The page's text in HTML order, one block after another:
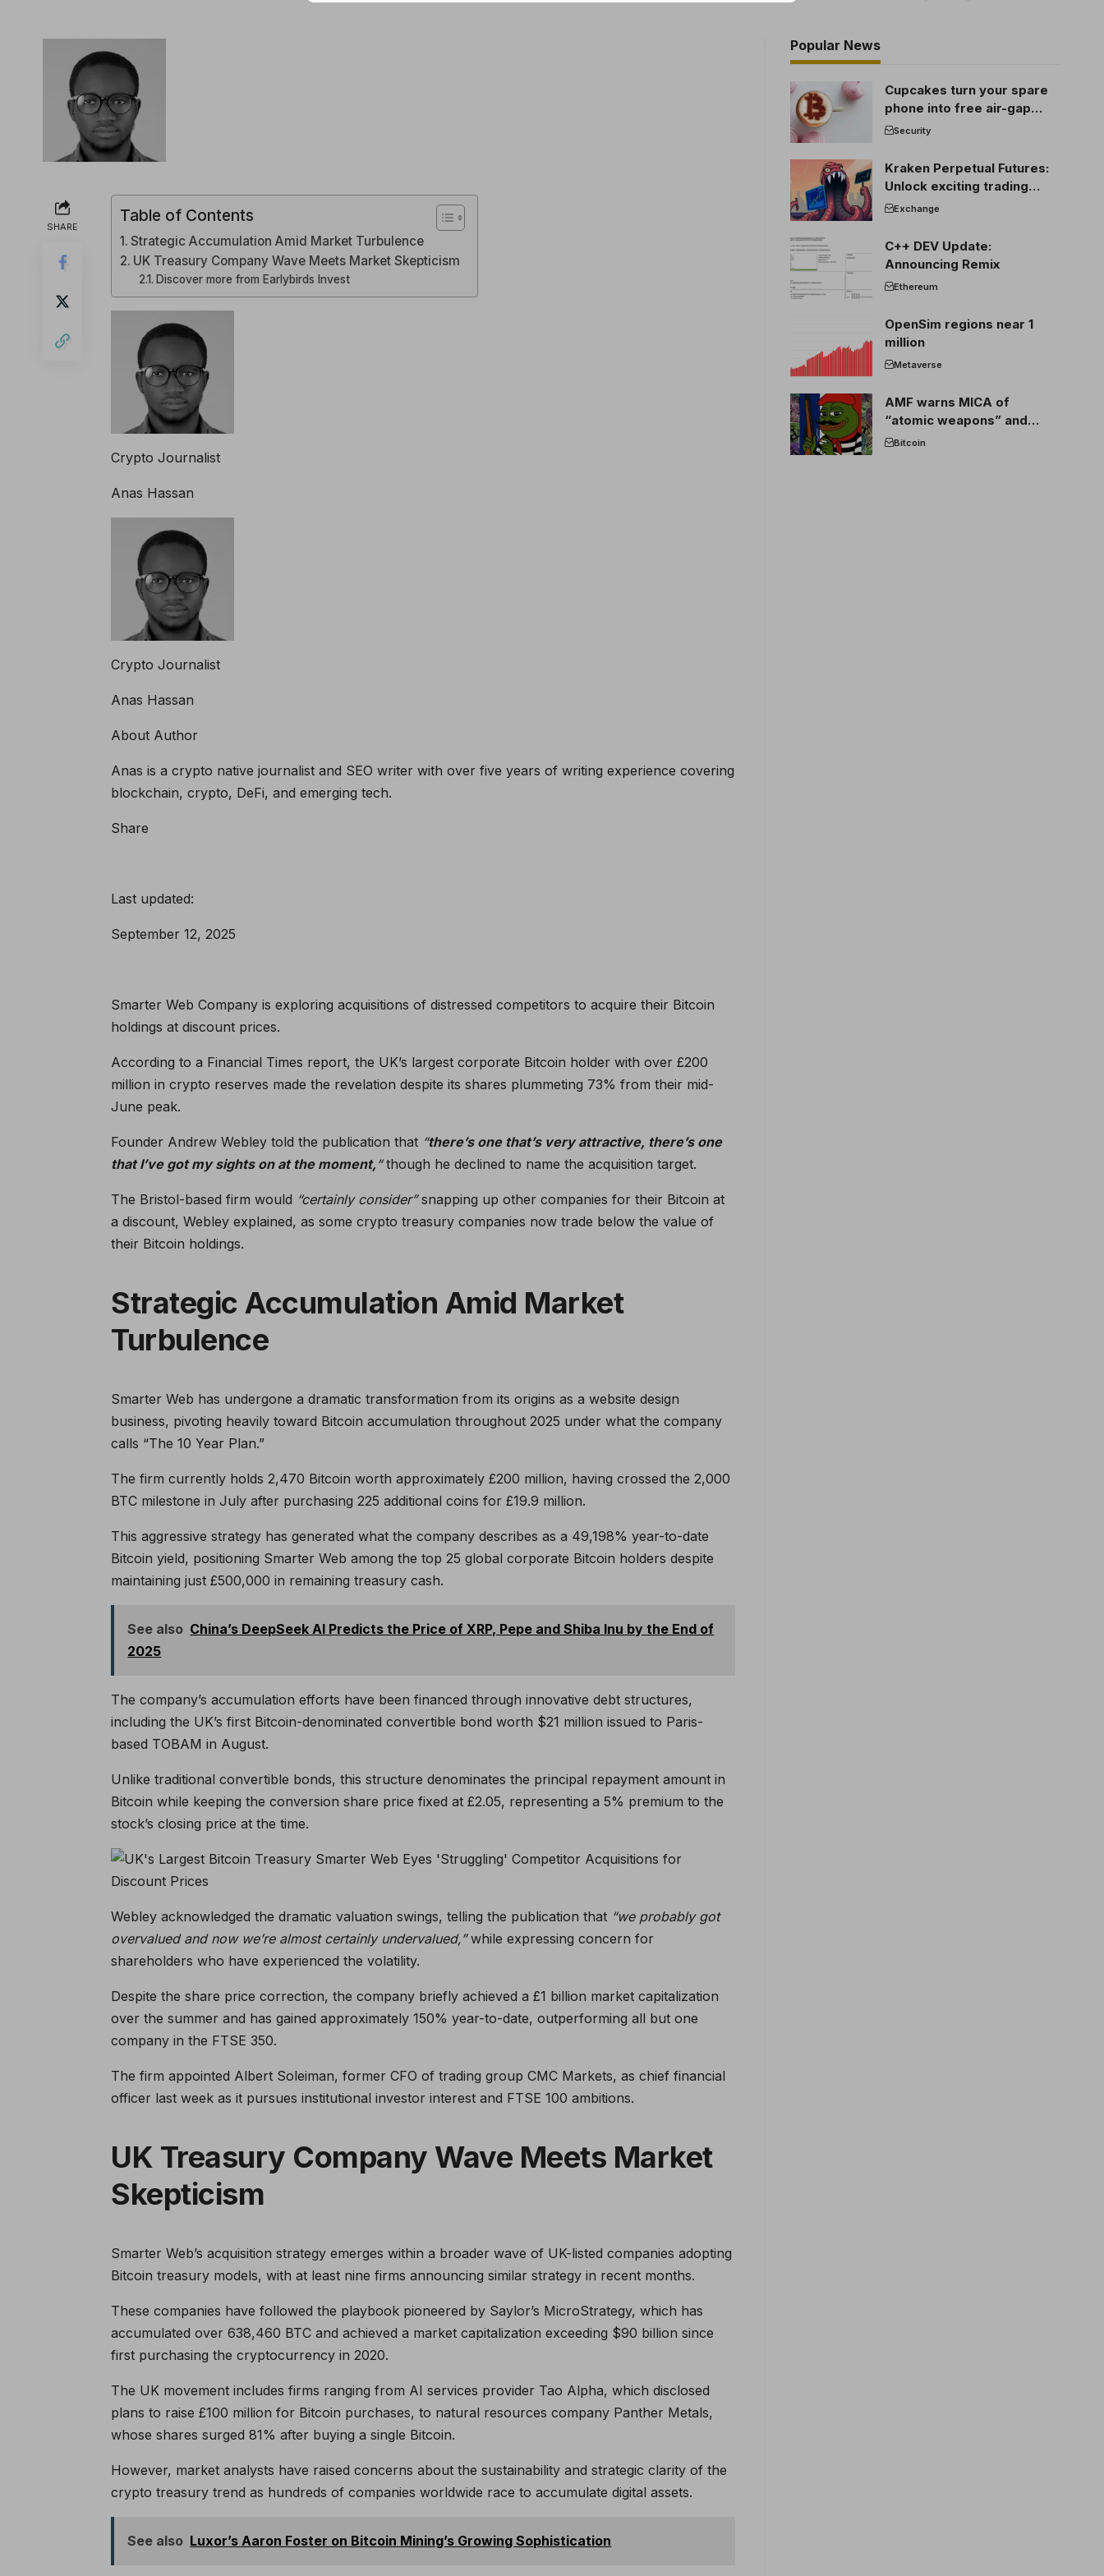
SHARE
Table of Contents
Strategic Accumulation Amid Market Turbulence
UK Treasury Company Wave Meets Market Skepticism
Discover more from Earlybirds Invest
Crypto Journalist
Anas Hassan
Crypto Journalist
Anas Hassan
About Author
Anas is a crypto native journalist and SEO writer with over five years of writing experience covering
blockchain, crypto, DeFi, and emerging tech.
Share
Last updated:
September 12, 2025
Smarter Web Company is exploring acquisitions of distressed competitors to acquire their Bitcoin
holdings at discount prices.
According to a Financial Times report, the UK’s largest corporate Bitcoin holder with over £200
million in crypto reserves made the revelation despite its shares plummeting 73% from their mid-
June peak.
Founder Andrew Webley told the publication that “there’s one that’s very attractive, there’s one
that I’ve got my sights on at the moment, “though he declined to name the acquisition target.
The Bristol-based firm would “certainly consider”snapping up other companies for their Bitcoin at
a discount, Webley explained, as some crypto treasury companies now trade below the value of
their Bitcoin holdings.
Strategic Accumulation Amid Market
Turbulence
Smarter Web has undergone a dramatic transformation from its origins as a website design
business, pivoting heavily toward Bitcoin accumulation throughout 2025 under what the company
calls “The 10 Year Plan.”
The firm currently holds 2,470 Bitcoin worth approximately £200 million, having crossed the 2,000
BTC milestone in July after purchasing 225 additional coins for £19.9 million.
This aggressive strategy has generated what the company describes as a 49,198% year-to-date
Bitcoin yield, positioning Smarter Web among the top 25 global corporate Bitcoin holders despite
maintaining just £500,000 in remaining treasury cash.
See also China’s DeepSeek AI Predicts the Price of XRP, Pepe and Shiba Inu by the End of
2025
The company’s accumulation efforts have been financed through innovative debt structures,
including the UK’s first Bitcoin-denominated convertible bond worth $21 million issued to Paris-
based TOBAM in August.
Unlike traditional convertible bonds, this structure denominates the principal repayment amount in
Bitcoin while keeping the conversion share price fixed at £2.05, representing a 5% premium to the
stock’s closing price at the time.
Webley acknowledged the dramatic valuation swings, telling the publication that “we probably got
overvalued and now we’re almost certainly undervalued,”while expressing concern for
shareholders who have experienced the volatility.
Despite the share price correction, the company briefly achieved a £1 billion market capitalization
over the summer and has gained approximately 150% year-to-date, outperforming all but one
company in the FTSE 350.
The firm appointed Albert Soleiman, former CFO of trading group CMC Markets, as chief financial
officer last week as it pursues institutional investor interest and FTSE 100 ambitions.
UK Treasury Company Wave Meets Market
Skepticism
Smarter Web’s acquisition strategy emerges within a broader wave of UK-listed companies adopting
Bitcoin treasury models, with at least nine firms announcing similar strategy in recent months.
These companies have followed the playbook pioneered by Saylor’s MicroStrategy, which has
accumulated over 638,460 BTC and achieved a market capitalization exceeding $90 billion since
first purchasing the cryptocurrency in 2020.
The UK movement includes firms ranging from AI services provider Tao Alpha, which disclosed
plans to raise £100 million for Bitcoin purchases, to natural resources company Panther Metals,
whose shares surged 81% after buying a single Bitcoin.
However, market analysts have raised concerns about the sustainability and strategic clarity of the
crypto treasury trend as hundreds of companies worldwide race to accumulate digital assets.
See also Luxor’s Aaron Foster on Bitcoin Mining’s Growing Sophistication
Popular News
Cupcakes turn your spare
phone into free air-gap
cold storage
Security
Kraken Perpetual Futures:
Unlock exciting trading
opportunities
Exchange
C++ DEV Update:
Announcing Remix
Ethereum
OpenSim regions near 1
million
Metaverse
AMF warns MICA of
“atomic weapons” and
France threatens to break
Bitcoin